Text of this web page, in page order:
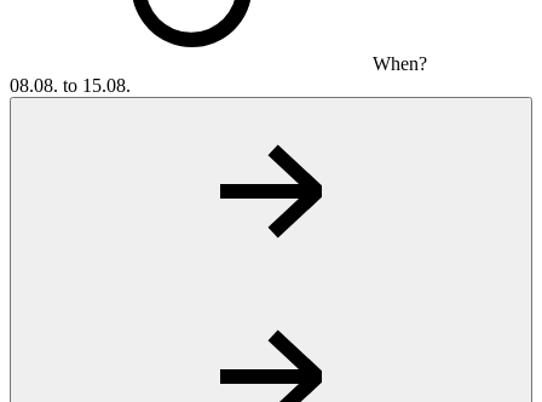
When?
08.08. to 15.08.